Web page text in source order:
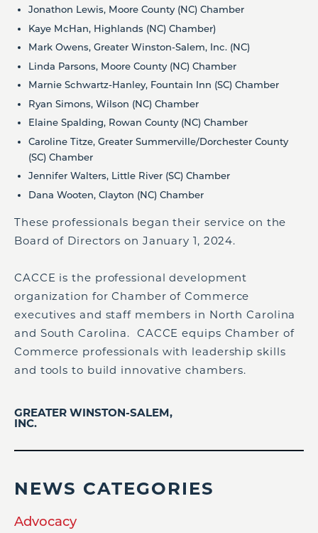
Jonathon Lewis, Moore County (NC) Chamber
Kaye McHan, Highlands (NC) Chamber)
Mark Owens, Greater Winston-Salem, Inc. (NC)
Linda Parsons, Moore County (NC) Chamber
Marnie Schwartz-Hanley, Fountain Inn (SC) Chamber
Ryan Simons, Wilson (NC) Chamber
Elaine Spalding, Rowan County (NC) Chamber
Caroline Titze, Greater Summerville/Dorchester County
(SC) Chamber
Jennifer Walters, Little River (SC) Chamber
Dana Wooten, Clayton (NC) Chamber
These professionals began their service on the
Board of Directors on January 1, 2024.
CACCE is the professional development
organization for Chamber of Commerce
executives and staff members in North Carolina
and South Carolina. CACCE equips Chamber of
Commerce professionals with leadership skills
and tools to build innovative chambers.
GREATER WINSTON-SALEM,
INC.
NEWS CATEGORIES
Advocacy